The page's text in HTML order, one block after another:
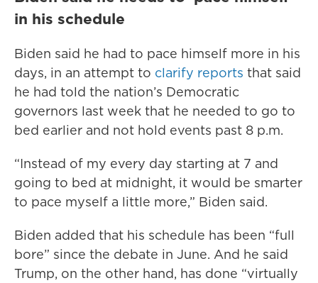
in his schedule
Biden said he had to pace himself more in his
days, in an attempt to clarify reports that said
he had told the nation’s Democratic
governors last week that he needed to go to
bed earlier and not hold events past 8 p.m.
“Instead of my every day starting at 7 and
going to bed at midnight, it would be smarter
to pace myself a little more,” Biden said.
Biden added that his schedule has been “full
bore” since the debate in June. And he said
Trump, on the other hand, has done “virtually